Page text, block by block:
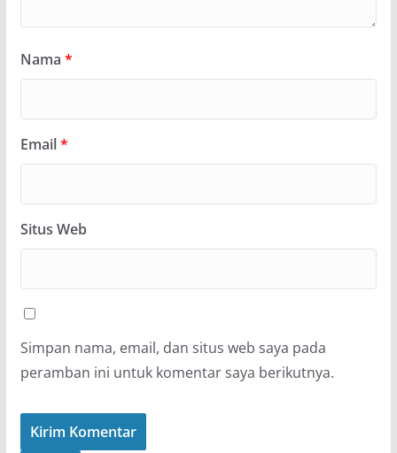
Nama *
Email*
Situs Web
Simpan nama, email, dan situs web saya pada
peramban ini untuk komentar saya berikutnya.